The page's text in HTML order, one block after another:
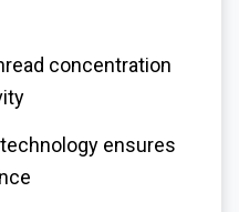
concentration
ensures